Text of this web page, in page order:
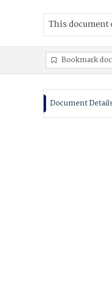
This document
Bookmark
Document Details